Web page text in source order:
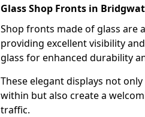
Glass Shop Fronts in
Shop fronts made of glass are
providing excellent visibility
glass for enhanced durability
These elegant displays not
within but also create a
traffic.